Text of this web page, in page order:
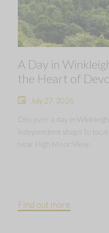
A Day in
the Heart of
July 27, 2026
Discover a day in
independent shops to local
near High Moor View.
Find out more